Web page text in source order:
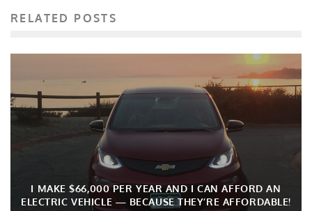
RELATED POSTS
I MAKE $66,000 PER YEAR AND I CAN AFFORD AN
ELECTRIC VEHICLE — BECAUSE THEY’RE AFFORDABLE!